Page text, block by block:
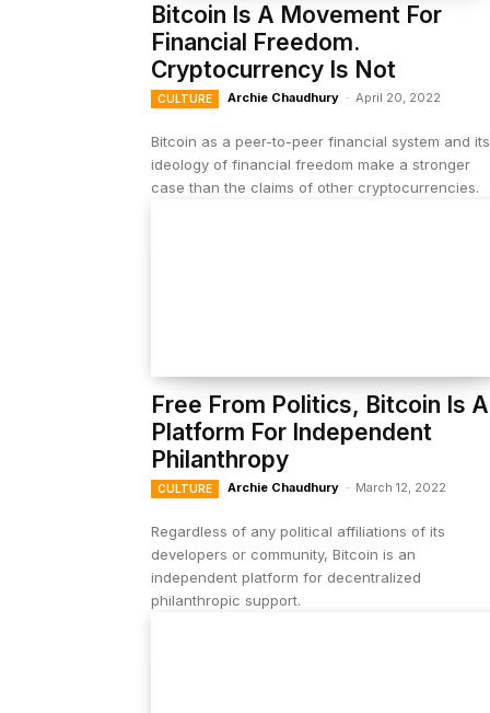
Bitcoin Is A Movement For
Financial Freedom.
Cryptocurrency Is Not
CULTURE Archie Chaudhury - April 20, 2022
Bitcoin as a peer-to-peer financial system and its
ideology of financial freedom make a stronger
case than the claims of other cryptocurrencies.
Free From Politics, Bitcoin Is A
Platform For Independent
Philanthropy
CULTURE Archie Chaudhury - March 12, 2022
Regardless of any political affiliations of its
developers or community, Bitcoin is an
independent platform for decentralized
philanthropic support.